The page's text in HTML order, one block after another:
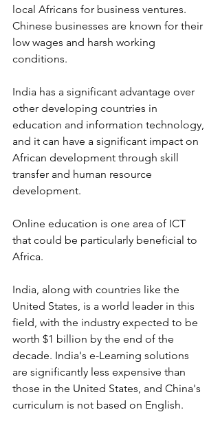
local Africans for business ventures.
Chinese businesses are known for their
low wages and harsh working
conditions.
India has a significant advantage over
other developing countries in
education and information technology,
and it can have a significant impact on
African development through skill
transfer and human resource
development.
Online education is one area of ICT
that could be particularly beneficial to
Africa.
India, along with countries like the
United States, is a world leader in this
field, with the industry expected to be
worth $1 billion by the end of the
decade. India's e-Learning solutions
are significantly less expensive than
those in the United States, and China's
curriculum is not based on English.